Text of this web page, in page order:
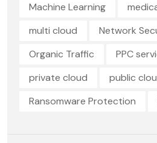
Machine Learning
multi cloud
Network
Organic Traffic
PPC
private cloud
public
Ransomware Protection